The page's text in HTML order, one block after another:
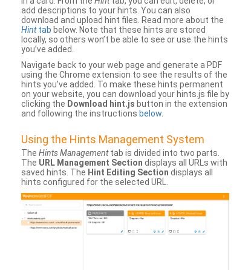
add descriptions to your hints. You can also
download and upload hint files. Read more about the
Hinttab below. Note that these hints are stored
locally, so others won’t be able to see or use the hints
you’ve added.
Navigate back to your web page and generate a PDF
using the Chrome extension to see the results of the
hints you’ve added. To make these hints permanent
on your website, you can download your hints.js file by
clicking the Download hint.js button in the extension
and following the instructions below.
Using the Hints Management System
The Hints Managementtab is divided into two parts.
The URL Management Section displays all URLs with
saved hints. The Hint Editing Section displays all
hints configured for the selected URL.